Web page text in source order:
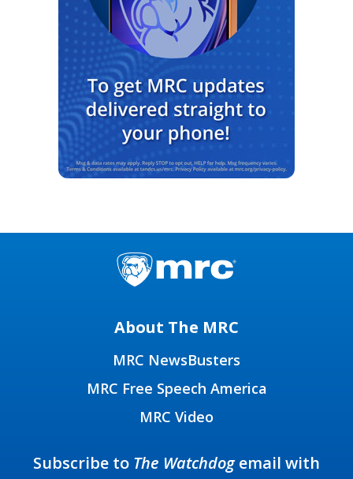
About The MRC
MRC NewsBusters
MRC Free Speech America
MRC Video
Subscribe to The Watchdogemail with